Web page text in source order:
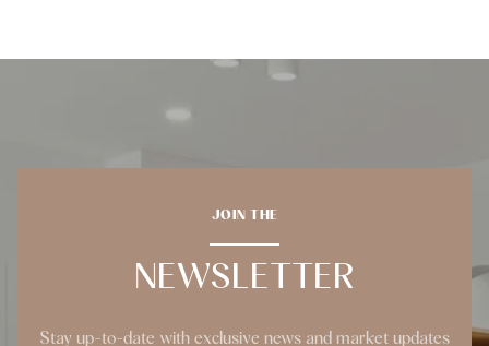
JOIN THE
NEWSLETTER
Stay up-to-date with exclusive news and market updates